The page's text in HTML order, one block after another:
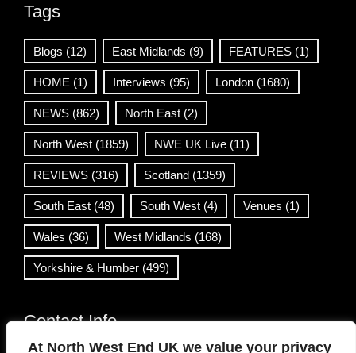
At North West End UK we value your privacy
Tags
Blogs (12) East Midlands (9) FEATURES (1)
HOME (1) Interviews (95) London (1680)
NEWS (862) North East (2)
North West (1859) NWE UK Live (11)
REVIEWS (316) Scotland (1359)
South East (48) South West (4) Venues (1)
Wales (36) West Midlands (168)
Yorkshire & Humber (499)
Contact Info